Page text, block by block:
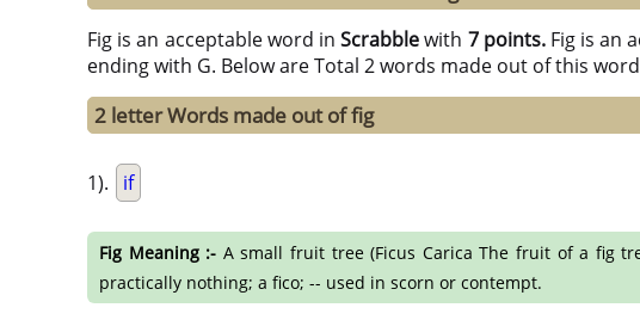
Fig is an acceptable word inScrabblewith 7 points. Fig is an
ending with G. Below are Total 2 words made out of this
2 letter Words made out of fig
1). if
Fig Meaning :- A small fruit tree (Ficus Carica The fruit of a fig
practically nothing; a fico; -- used in scorn or contempt.